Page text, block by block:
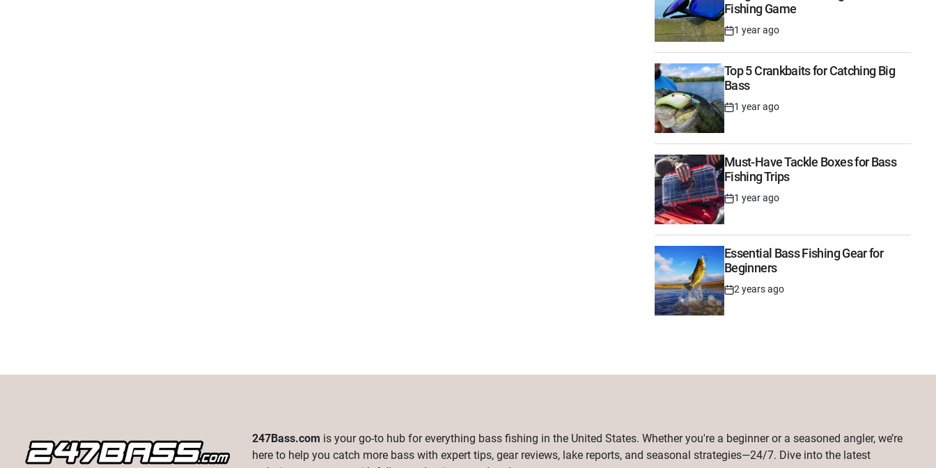
Fishing Game
Post
Date
1 year ago
Top 5 Crankbaits for Catching Big
Bass
Post
1 year ago
Must-Have Tackle Boxes for Bass
Fishing Trips
Post
Date
1 year ago
Essential Bass Fishing Gear for
Beginners
Post
Date
2 years ago
247Bass.com is your go-to hub for everything bass fishing in the United States. Whether you're a beginner or a seasoned angler, we’re
here to help you catch more bass with expert tips, gear reviews, lake reports, and seasonal strategies—24/7. Dive into the latest